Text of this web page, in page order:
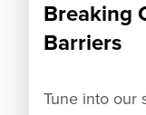
Breaking
Barriers
Tune into our